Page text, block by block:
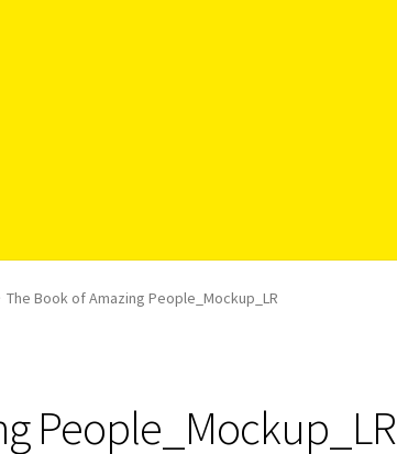
The Book of Amazing People_Mockup_LR
People_Mockup_LR